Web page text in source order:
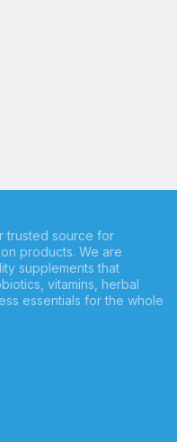
trusted source for
products. We are
supplements that
vitamins, herbal
essentials for the whole